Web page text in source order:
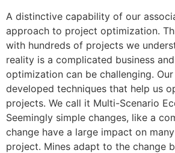
A distinctive capability of our
approach to project optimization.
with hundreds of projects we
reality is a complicated business
optimization can be challenging.
developed techniques that help us
projects. We call it Multi-Scenario
Seemingly simple changes, like a
change have a large impact on
project. Mines adapt to the change